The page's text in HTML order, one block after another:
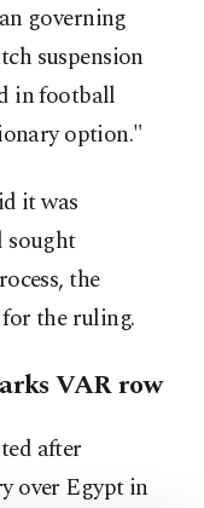
governing
suspension
in football
option."
it was
sought
the
the ruling.
VAR row
after
over Egypt in